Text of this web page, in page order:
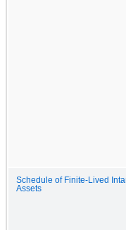
Schedule of Finite-Lived
Assets